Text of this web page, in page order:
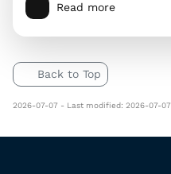
Read more
Back to Top
2026-07-07 - Last modified: 2026-07-07